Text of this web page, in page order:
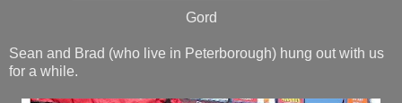
Gord
Sean and Brad (who live in Peterborough) hung out with us
for a while.